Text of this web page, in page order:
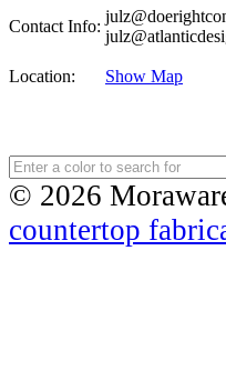
Contact Info:
Location: Show Map
© 2026
countertop